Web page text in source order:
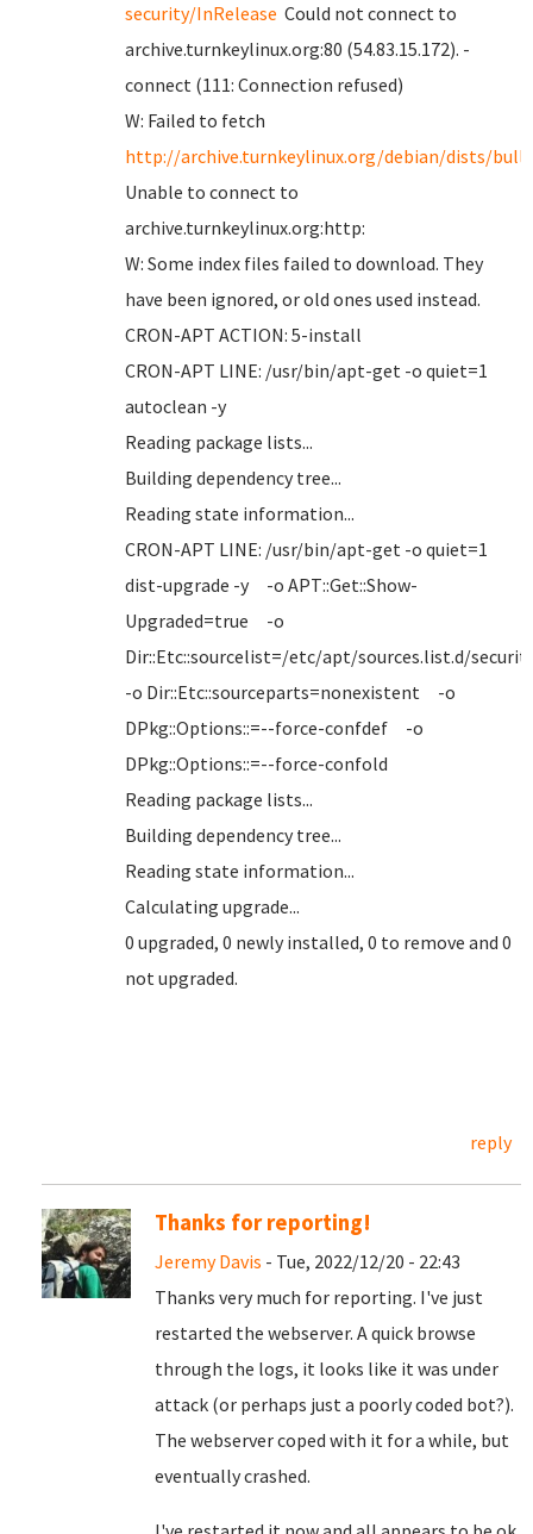
security/InRelease Could not connect to
archive.turnkeylinux.org:80 (54.83.15.172). -
connect (111: Connection refused)
W: Failed to fetch
http://archive.turnkeylinux.org/debian/dists/
Unable to connect to
archive.turnkeylinux.org:http:
W: Some index files failed to download. They
have been ignored, or old ones used instead.
CRON-APT ACTION: 5-install
CRON-APT LINE: /usr/bin/apt-get -o quiet=1
autoclean -y
Reading package lists...
Building dependency tree...
Reading state information...
CRON-APT LINE: /usr/bin/apt-get -o quiet=1
dist-upgrade -y -o APT::Get::Show-
Upgraded=true -o
Dir::Etc::sourcelist=/etc/apt/sources.list.d/
-o Dir::Etc::sourceparts=nonexistent -o
DPkg::Options::=--force-confdef -o
DPkg::Options::=--force-confold
Reading package lists...
Building dependency tree...
Reading state information...
Calculating upgrade...
0 upgraded, 0 newly installed, 0 to remove and 0
not upgraded.
reply
Thanks for reporting!
Jeremy Davis - Tue, 2022/12/20 - 22:43
Thanks very much for reporting. I've just
restarted the webserver. A quick browse
through the logs, it looks like it was under
attack (or perhaps just a poorly coded bot?).
The webserver coped with it for a while, but
eventually crashed.